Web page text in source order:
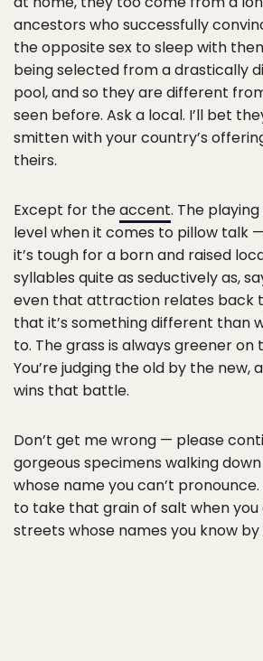
ancestors who successfully
the opposite sex to sleep with
being selected from a drastically
pool, and so they are different
seen before. Ask a local. I’ll bet
smitten with your country’s
theirs.
Except for theaccent. The playing
level when it comes to pillow talk
it’s tough for a born and raised
syllables quite as seductively as,
even that attraction relates back
that it’s something different than
to. The grass is always greener on
You’re judging the old by the new,
wins that battle.
Don’t get me wrong — please
gorgeous specimens walking
whose name you can’t
to take that grain of salt when
streets whose names you know